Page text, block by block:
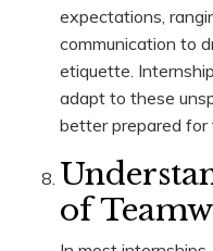
expectations,
communication to
etiquette.
adapt to these
better prepared for
of